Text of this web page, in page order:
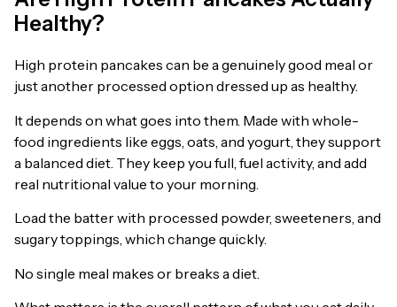
Healthy?
High protein pancakes can be a genuinely good meal or
just another processed option dressed up as healthy.
It depends on what goes into them. Made with whole-
food ingredients like eggs, oats, and yogurt, they support
a balanced diet. They keep you full, fuel activity, and add
real nutritional value to your morning.
Load the batter with processed powder, sweeteners, and
sugary toppings, which change quickly.
No single meal makes or breaks a diet.